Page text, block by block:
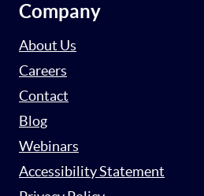
Company
About Us
Careers
Contact
Blog
Webinars
Accessibility Statement